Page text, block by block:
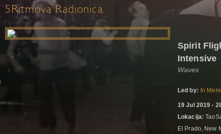
5Ritmova Radionica
Spirit
Intensive
Waves
Led by: In
19 Jul 2019 -
Lokacija:
El Prado, New